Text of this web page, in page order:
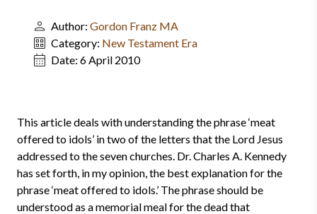
Author: Gordon Franz MA
Category: New Testament Era
Date: 6 April 2010
This article deals with understanding the phrase ‘meat
offered to idols’ in two of the letters that the Lord Jesus
addressed to the seven churches. Dr. Charles A. Kennedy
has set forth, in my opinion, the best explanation for the
phrase ‘meat offered to idols.’ The phrase should be
understood as a memorial meal for the dead that